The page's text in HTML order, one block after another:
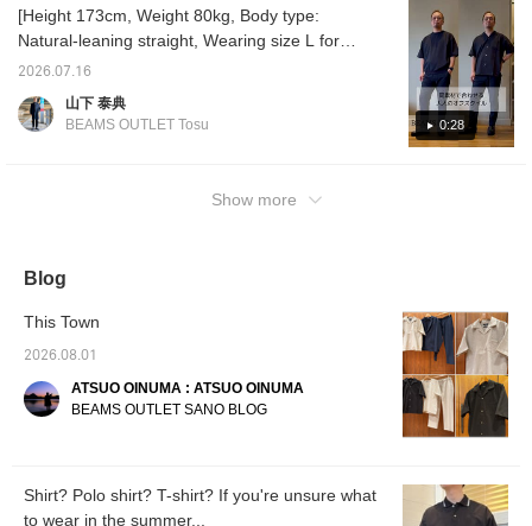
personally recommend
going down one size, and
you can also enjoy
layering it with innerwear.
It's on sale, so please
check it out during this
great opportunity. Press
[Favorite ♡+] to earn "50
Pressing [Favorite ♡+] earns you 50 miles to
save items you're interested in, and [Follow
♡+] earns you 100 miles!
0:28
[Height 173cm, Weight 80kg, Body type:
Natural-leaning straight, Wearing size L for
all items] [Adult casual style using the same
material] Introducing casual style coordinates
using the popular "Poly-Tro" series material.
isn't too loose! Shirt: Open collar design for a
and polished outfit. The material is smooth
and comfortable, perfect for summer! If you
♪
2026.07.16
山下 泰典
BEAMS OUTLET Tosu
Show more
Blog
This Town
2026.08.01
ATSUO OINUMA : ATSUO OINUMA
BEAMS OUTLET SANO BLOG
Shirt? Polo shirt? T-shirt? If you're unsure what
to wear in the summer...